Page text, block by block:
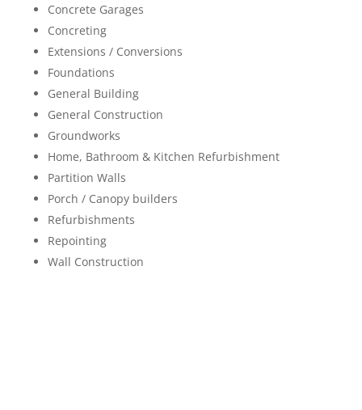
Concrete Garages
Concreting
Extensions / Conversions
Foundations
General Building
General Construction
Groundworks
Home, Bathroom & Kitchen Refurbishment
Partition Walls
Porch / Canopy builders
Refurbishments
Repointing
Wall Construction